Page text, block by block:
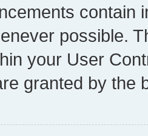
contain
possible.
your User
granted by the